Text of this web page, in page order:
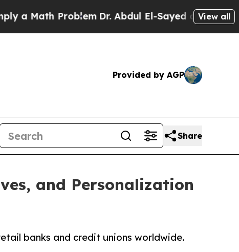
Problem Dr. Abdul El-Sayed on HistoricView all
Provided by AGP
Share
and Personalization
banks and credit unions worldwide.